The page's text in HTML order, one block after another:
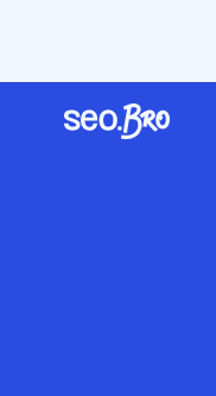
AI Search & GEO